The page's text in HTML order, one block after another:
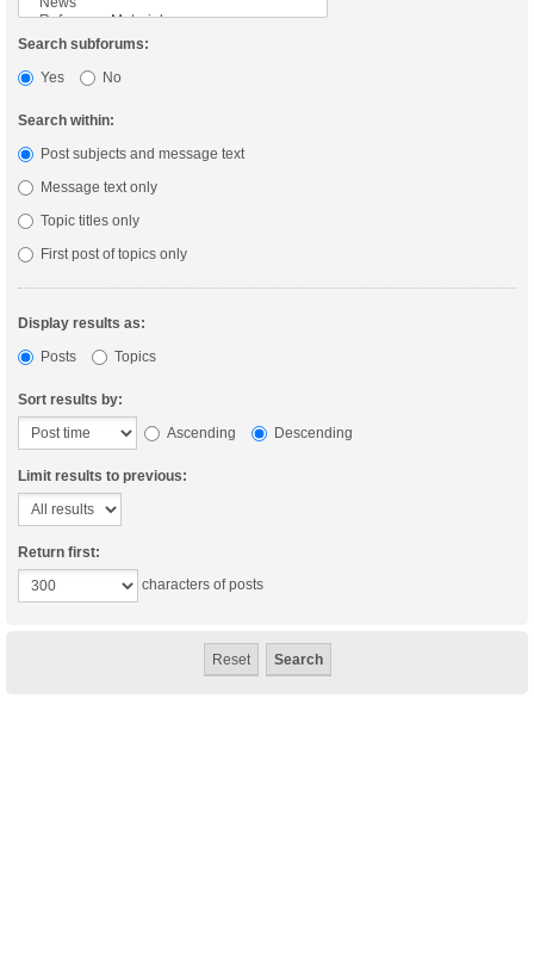
Search subforums:
Yes
No
Search within:
Post subjects and message text
Message text only
Topic titles only
First post of topics only
Display results as:
Posts
Topics
Sort results by:
Ascending
Descending
Limit results to previous:
Return first:
characters of posts